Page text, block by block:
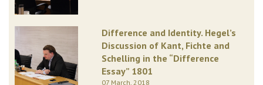
Difference and Identity. Hegel’s
Discussion of Kant, Fichte and
Schelling in the “Difference
Essay” 1801
07 March, 2018